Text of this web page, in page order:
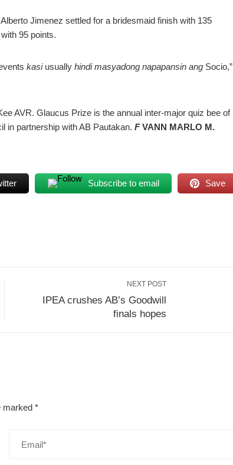
Jimenez settled for a bridesmaid finish with 135
95 points.
kasiusually hindi masyadong napapansin ang Socio,”
AVR. Glaucus Prize is the annual inter-major quiz bee of
in partnership with AB Pautakan. FVANN MARLO M.
Subscribe to email Save
NEXT POST
IPEA crushes AB’s Goodwill
finals hopes
marked *